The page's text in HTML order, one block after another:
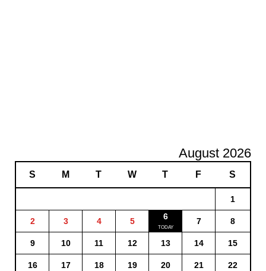
August 2026
S M T W T F S
1
2 3 4 5 6 7 8
9 10 11 12 13 14 15
16 17 18 19 20 21 22